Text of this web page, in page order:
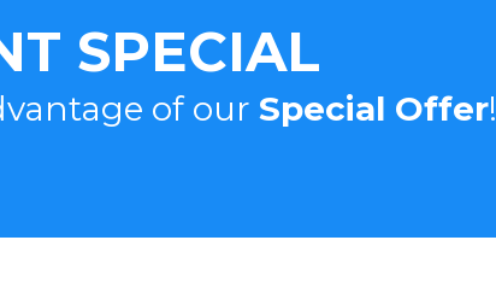
SPECIAL
of our Special Offer!